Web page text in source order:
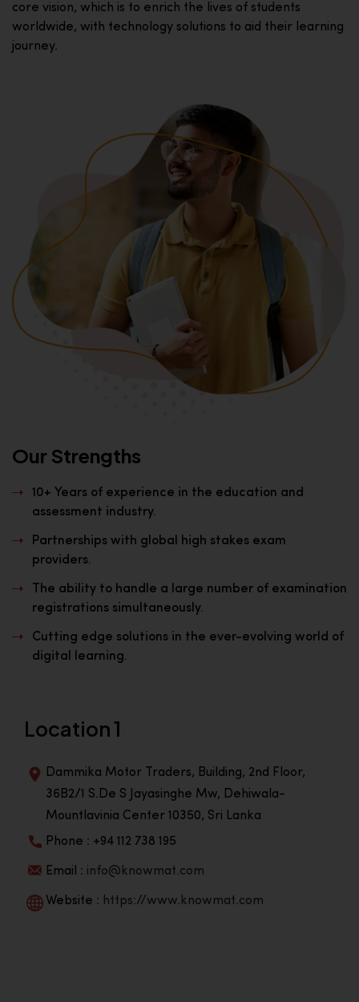
core vision, which is to enrich the lives of students
worldwide, with technology solutions to aid their learning
journey.
Our Strengths
10+ Years of experience in the education and
assessment industry.
Partnerships with global high stakes exam
providers.
The ability to handle a large number of examination
registrations simultaneously.
Cutting edge solutions in the ever-evolving world of
digital learning.
Location 1
Dammika Motor Traders, Building, 2nd Floor,
36B2/1 S.De S Jayasinghe Mw, Dehiwala-
Mountlavinia Center 10350, Sri Lanka
Phone : +94 112 738 195
Email : info@knowmat.com
Website : https://www.knowmat.com